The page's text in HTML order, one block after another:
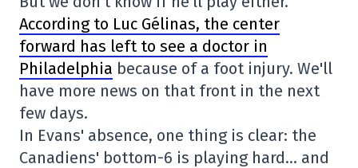
According to Luc Gélinas, the center
forward has left to see a doctor in
Philadelphia because of a foot injury. We'll
have more news on that front in the next
few days.
In Evans' absence, one thing is clear: the
Canadiens' bottom-6 is playing hard… and